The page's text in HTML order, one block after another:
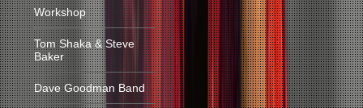
Workshop
Tom Shaka & Steve
Baker
Dave Goodman Band